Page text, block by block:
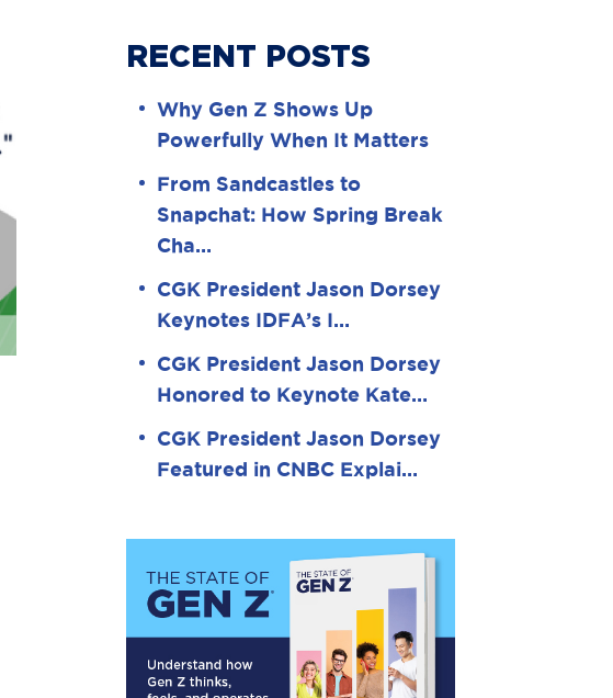
RECENT POSTS
Why Gen Z Shows Up
Powerfully When It Matters
From Sandcastles to
Snapchat: How Spring Break
Cha…
CGK President Jason Dorsey
Keynotes IDFA’s I…
CGK President Jason Dorsey
Honored to Keynote Kate…
CGK President Jason Dorsey
Featured in CNBC Explai…